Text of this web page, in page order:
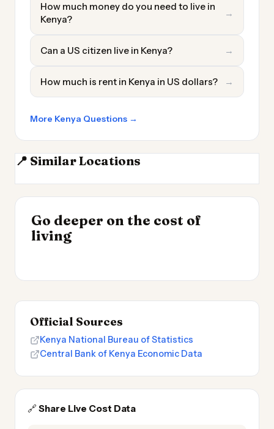
How much money do you need to live in
Kenya?
→
Can a US citizen live in Kenya? →
How much is rent in Kenya in US dollars? →
More Kenya Questions →
📍 Similar Locations
Tanzania
Go deeper on the cost of
living
Cheapest Places to
Live 2026
INSIGHT
Most Expensive Places
to Live 2026
Official Sources
Kenya National Bureau of Statistics
Central Bank of Kenya Economic Data
🔗 Share Live Cost Data